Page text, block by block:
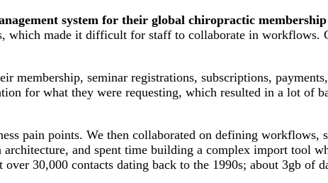
system for their global chiropractic
made it difficult for staff to collaborate in workflows.
membership, seminar registrations, subscriptions,
for what they were requesting, which resulted in a lot of
pain points. We then collaborated on defining workflows,
and spent time building a complex import tool
30,000 contacts dating back to the 1990s; about 3gb of